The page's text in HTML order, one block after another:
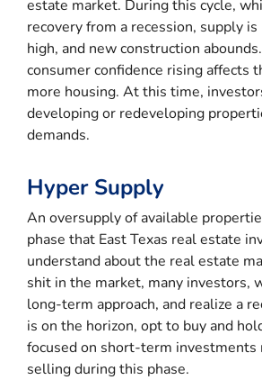
estate market. During this cycle,
recovery from a recession, supply
high, and new construction
consumer confidence rising affects
more housing. At this time,
developing or redeveloping
demands.
Hyper Supply
An oversupply of available
phase that East Texas real estate
understand about the real estate
shit in the market, many investors,
long-term approach, and realize a
is on the horizon, opt to buy and
focused on short-term investments
selling during this phase.